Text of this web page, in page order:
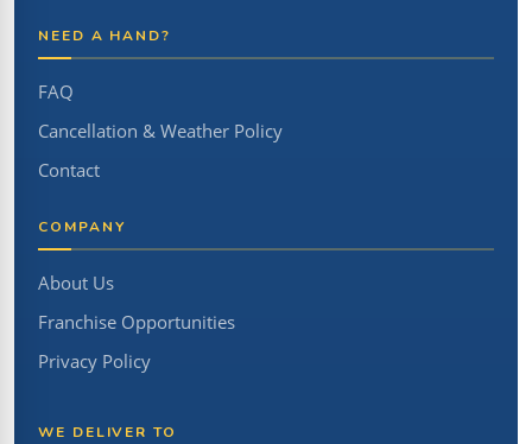
NEED A HAND?
FAQ
Cancellation & Weather Policy
Contact
COMPANY
About Us
Franchise Opportunities
Privacy Policy
WE DELIVER TO